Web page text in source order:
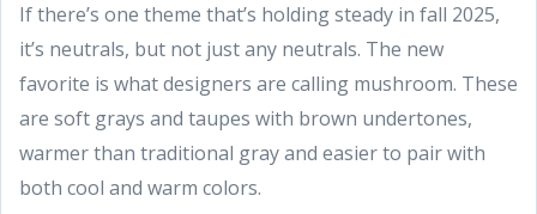
If there’s one theme that’s holding steady in fall 2025,
it’s neutrals, but not just any neutrals. The new
favorite is what designers are calling mushroom. These
are soft grays and taupes with brown undertones,
warmer than traditional gray and easier to pair with
both cool and warm colors.